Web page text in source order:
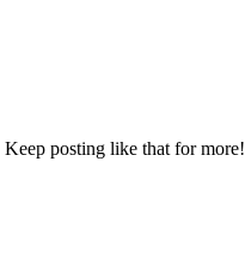
Keep posting like that for more!